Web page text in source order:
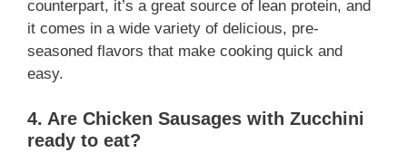
counterpart, it’s a great source of lean protein, and
it comes in a wide variety of delicious, pre-
seasoned flavors that make cooking quick and
easy.
4. Are Chicken Sausages with Zucchini
ready to eat?